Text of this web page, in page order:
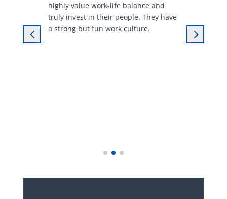
highly value work-life balance and
truly invest in their people. They have
a strong but fun work culture.
4 5